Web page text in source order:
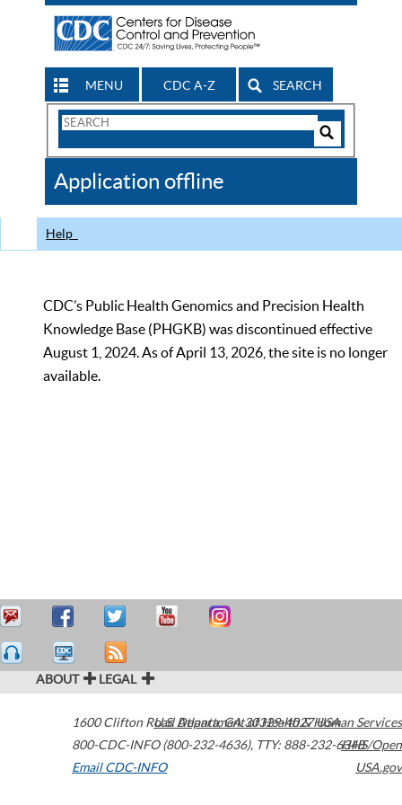
MENU CDC A-Z SEARCH
Search
CDC
Application offline
Help
CDC’s Public Health Genomics and Precision Health
Knowledge Base (PHGKB) was discontinued effective
August 1, 2024. As of April 13, 2026, the site is no longer
available.
ABOUT LEGAL
1600 Clifton Road Atlanta,GA30329-4027USA
800-CDC-INFO (800-232-4636), TTY: 888-232-6348
Email CDC-INFO
U.S. Department of Health & Human Services
HHS/Open
USA.gov